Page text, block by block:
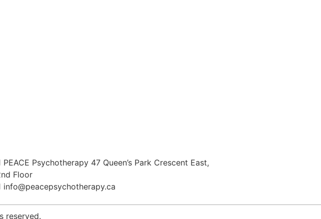
PEACE Psychotherapy 47 Queen’s Park Crescent East,
Floor
info@peacepsychotherapy.ca
reserved.